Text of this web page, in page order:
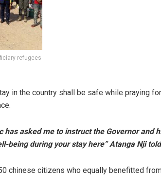
refugees
in the country shall be safe while praying
has asked me to instruct the Governor and
being during your stay here” Atanga Nji
chinese citizens who equally benefitted